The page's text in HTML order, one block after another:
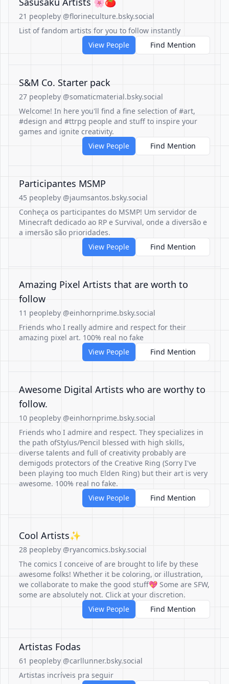
21 peopleby @florineculture.bsky.social
List of fandom artists for you to follow instantly
View People
Find Mention
S&M Co. Starter pack
27 peopleby @somaticmaterial.bsky.social
Welcome! In here you'll find a fine selection of #art,
#design and #ttrpg people and stuff to inspire your
games and ignite creativity.
View People
Find Mention
Participantes MSMP
45 peopleby @jaumsantos.bsky.social
Conheça os participantes do MSMP! Um servidor de
Minecraft dedicado ao RP e Survival, onde a diversão e
a imersão são prioridades.
View People
Find Mention
Amazing Pixel Artists that are worth to
follow
11 peopleby @einhornprime.bsky.social
Friends who I really admire and respect for their
amazing pixel art. 100% real no fake
View People
Find Mention
Awesome Digital Artists who are worthy to
follow.
10 peopleby @einhornprime.bsky.social
Friends who I admire and respect. They specializes in
the path ofStylus/Pencil blessed with high skills,
diverse talents and full of creativity probably are
demigods protectors of the Creative Ring (Sorry I've
been playing too much Elden Ring) but their art is very
awesome. 100% real no fake.
View People
Find Mention
Cool Artists✨
28 peopleby @ryancomics.bsky.social
The comics I conceive of are brought to life by these
awesome folks! Whether it be coloring, or illustration,
we collaborate to make the good stuff💖 Some are SFW,
some are absolutely not. Click at your discretion.
View People
Find Mention
Artistas Fodas
61 peopleby @carllunner.bsky.social
Artistas incríveis pra seguir